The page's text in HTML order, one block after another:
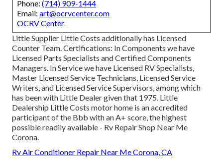
Phone: (714) 909-1444
Email: art@ocrvcenter.com
OCRV Center
Little Supplier Little Costs additionally has Licensed
Counter Team. Certifications: In Components we have
Licensed Parts Specialists and Certified Components
Managers. In Service we have Licensed RV Specialists,
Master Licensed Service Technicians, Licensed Service
Writers, and Licensed Service Supervisors, among which
has been with Little Dealer given that 1975. Little
Dealership Little Costs motor home is an accredited
participant of the Bbb with an A+ score, the highest
possible readily available - Rv Repair Shop Near Me
Corona.
Rv Air Conditioner Repair Near Me Corona, CA